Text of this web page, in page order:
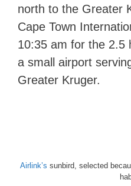
north to the Greater
Cape Town
10:35 am for the 2.5
a small airport
Greater Kruger.
Airlink’s sunbird, selected